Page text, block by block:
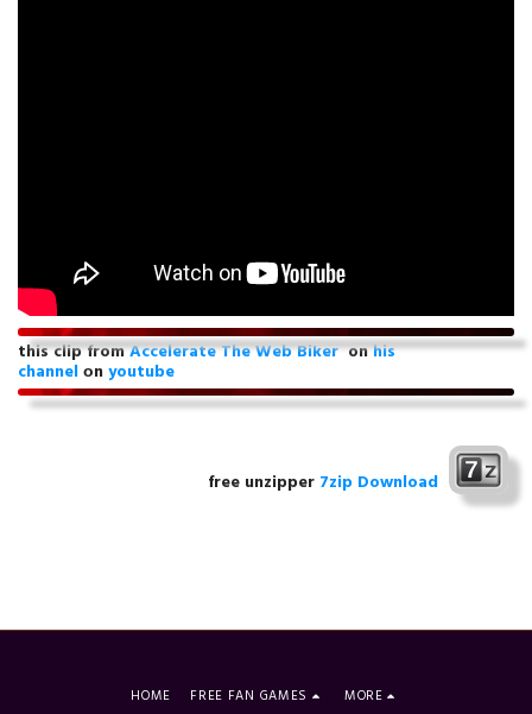
this clip fromAccelerate The Web Bikeronhis
channelоnyoutube
free unzipper 7zip Download
HOME FREE FAN GAMES MORE